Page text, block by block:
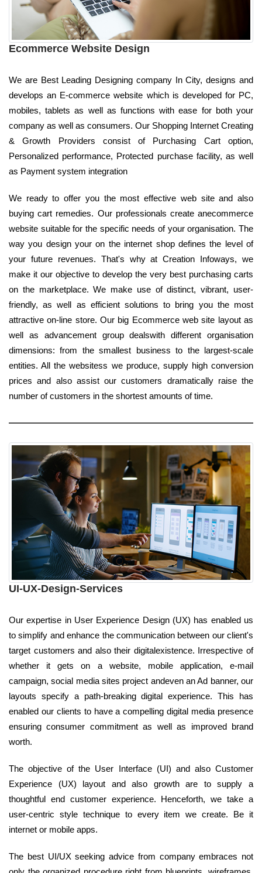
Ecommerce Website Design
We are Best Leading Designing company In City, designs and
develops an E-commerce website which is developed for PC,
mobiles, tablets as well as functions with ease for both your
company as well as consumers. Our Shopping Internet Creating
& Growth Providers consist of Purchasing Cart option,
Personalized performance, Protected purchase facility, as well
as Payment system integration
We ready to offer you the most effective web site and also
buying cart remedies. Our professionals create anecommerce
website suitable for the specific needs of your organisation. The
way you design your on the internet shop defines the level of
your future revenues. That's why at Creation Infoways, we
make it our objective to develop the very best purchasing carts
on the marketplace. We make use of distinct, vibrant, user-
friendly, as well as efficient solutions to bring you the most
attractive on-line store. Our big Ecommerce web site layout as
well as advancement group dealswith different organisation
dimensions: from the smallest business to the largest-scale
entities. All the websitess we produce, supply high conversion
prices and also assist our customers dramatically raise the
number of customers in the shortest amounts of time.
UI-UX-Design-Services
Our expertise in User Experience Design (UX) has enabled us
to simplify and enhance the communication between our client's
target customers and also their digitalexistence. Irrespective of
whether it gets on a website, mobile application, e-mail
campaign, social media sites project andeven an Ad banner, our
layouts specify a path-breaking digital experience. This has
enabled our clients to have a compelling digital media presence
ensuring consumer commitment as well as improved brand
worth.
The objective of the User Interface (UI) and also Customer
Experience (UX) layout and also growth are to supply a
thoughtful end customer experience. Henceforth, we take a
user-centric style technique to every item we create. Be it
internet or mobile apps.
The best UI/UX seeking advice from company embraces not